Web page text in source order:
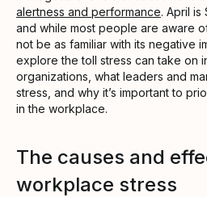
alertness and performance. April is
and while most people are aware
not be as familiar with its negative
explore the toll stress can take on
organizations, what leaders and
stress, and why it’s important to
in the workplace.
The causes and
workplace stress